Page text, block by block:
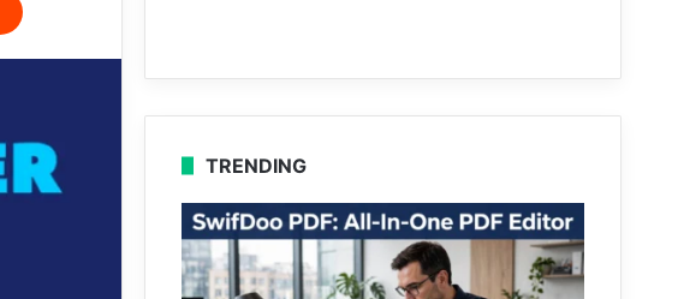
TRENDING